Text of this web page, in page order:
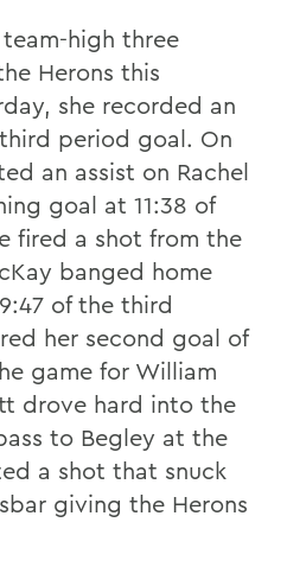
high three
Herons this
she recorded an
period goal. On
an assist on Rachel
goal at 11:38 of
fired a shot from the
banged home
of the third
her second goal of
game for William
drove hard into the
to Begley at the
a shot that snuck
giving the Herons